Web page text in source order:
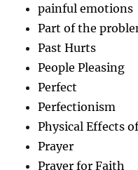
painful emotions
Part of the
Past Hurts
People Pleasing
Perfect
Perfectionism
Physical Effects
Prayer
Prayer for Faith